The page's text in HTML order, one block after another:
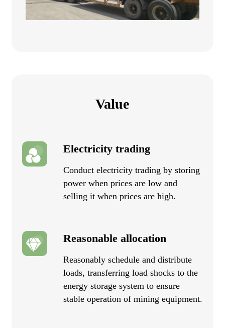
Value
Electricity trading
Conduct electricity trading by storing
power when prices are low and
selling it when prices are high.
Reasonable allocation
Reasonably schedule and distribute
loads, transferring load shocks to the
energy storage system to ensure
stable operation of mining equipment.